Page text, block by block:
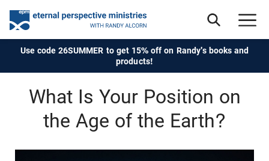
Use code 26SUMMER to get 15% off on Randy's books and
products!
What Is Your Position on
the Age of the Earth?